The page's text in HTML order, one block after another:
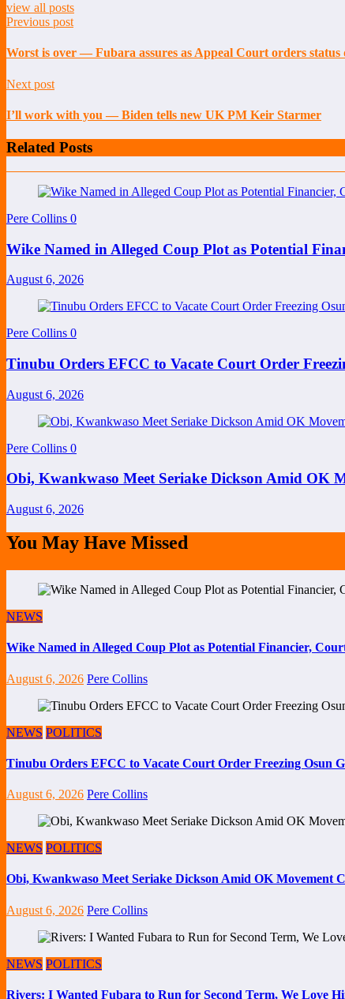
view all posts
Previous post
Worst is over — Fubara assures as Appeal Court orders status
Next post
I’ll work with you — Biden tells new UK PM Keir Starmer
Related Posts
Pere Collins 0
Wike Named in Alleged Coup Plot as Potential
August 6, 2026
Pere Collins 0
Tinubu Orders EFCC to Vacate Court Order
August 6, 2026
Pere Collins 0
Obi, Kwankwaso Meet Seriake Dickson Amid OK
August 6, 2026
You May Have Missed
NEWS
Wike Named in Alleged Coup Plot as Potential Financier,
August 6, 2026 Pere Collins
NEWS POLITICS
Tinubu Orders EFCC to Vacate Court Order Freezing Osun
August 6, 2026 Pere Collins
NEWS POLITICS
Obi, Kwankwaso Meet Seriake Dickson Amid OK Movement
August 6, 2026 Pere Collins
NEWS POLITICS
Rivers: I Wanted Fubara to Run for Second Term, We Love